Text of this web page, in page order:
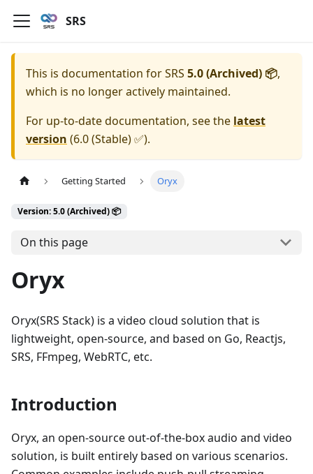
SRS
This is documentation forSRS 5.0 (Archived) 📦,
which is no longer actively maintained.
For up-to-date documentation, see the latest
version (6.0 (Stable) ✅).
Getting Started Oryx
Version: 5.0 (Archived) 📦
On this page
Oryx
Oryx(SRS Stack) is a video cloud solution that is
lightweight, open-source, and based on Go, Reactjs,
SRS, FFmpeg, WebRTC, etc.
Introduction
Oryx, an open-source out-of-the-box audio and video
solution, is built entirely based on various scenarios.